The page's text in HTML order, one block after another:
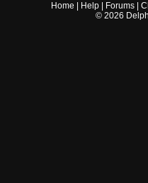
Home Help Forums |
© 2026